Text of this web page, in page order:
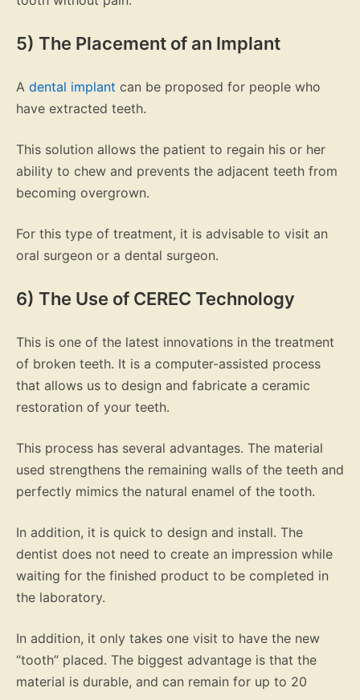
5) The Placement of an Implant
A dental implant can be proposed for people who
have extracted teeth.
This solution allows the patient to regain his or her
ability to chew and prevents the adjacent teeth from
becoming overgrown.
For this type of treatment, it is advisable to visit an
oral surgeon or a dental surgeon.
6) The Use of CEREC Technology
This is one of the latest innovations in the treatment
of broken teeth. It is a computer-assisted process
that allows us to design and fabricate a ceramic
restoration of your teeth.
This process has several advantages. The material
used strengthens the remaining walls of the teeth and
perfectly mimics the natural enamel of the tooth.
In addition, it is quick to design and install. The
dentist does not need to create an impression while
waiting for the finished product to be completed in
the laboratory.
In addition, it only takes one visit to have the new
“tooth” placed. The biggest advantage is that the
material is durable, and can remain for up to 20